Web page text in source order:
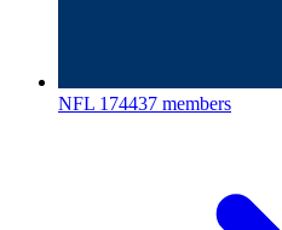
NFL 174437 members